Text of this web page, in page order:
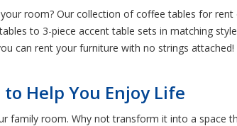
room? Our collection of coffee tables for rent
to 3-piece accent table sets in matching
can rent your furniture with no strings
Help You Enjoy Life
family room. Why not transform it into a space